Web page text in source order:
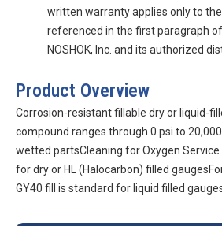
written warranty applies only to the
referenced in the first paragraph
NOSHOK, Inc. and its authorized
Product Overview
Corrosion-resistant fillable dry or liquid-
compound ranges through 0 psi to
wetted partsCleaning for Oxygen Service
for dry or HL (Halocarbon) filled
GY40 fill is standard for liquid filled